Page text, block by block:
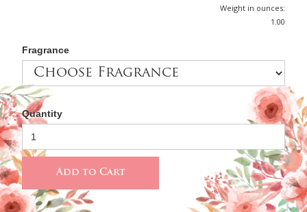
Weight in ounces:
1.00
Fragrance
Quantity